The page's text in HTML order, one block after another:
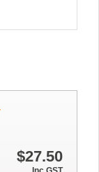
$27.50